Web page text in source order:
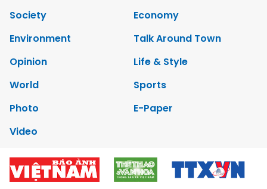
Society
Economy
Environment
Talk Around Town
Opinion
Life & Style
World
Sports
Photo
E-Paper
Video